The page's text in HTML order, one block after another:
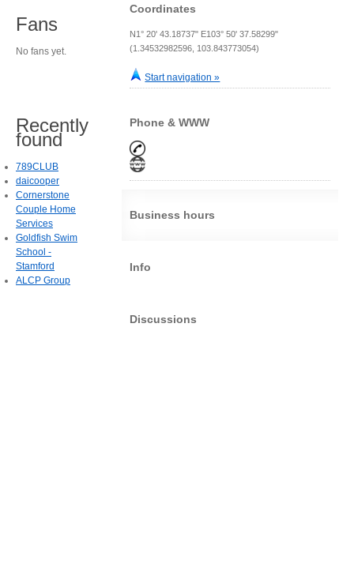
Coordinates
N1° 20' 43.18737" E103° 50' 37.58299"
(1.34532982596, 103.843773054)
Start navigation »
Phone & WWW
Business hours
Info
Discussions
Fans
No fans yet.
Recently
found
789CLUB
daicooper
Cornerstone
Couple Home
Services
Goldfish Swim
School -
Stamford
ALCP Group